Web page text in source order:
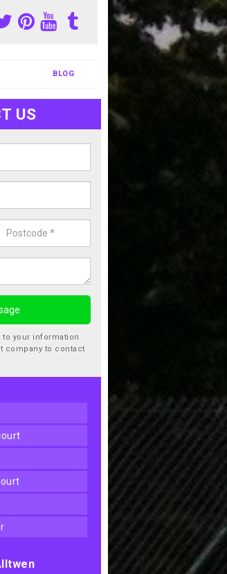
BLOG
Sports Court in
for sports courts at great prices. If you
services, please enquire today.
US
to your information
company to contact